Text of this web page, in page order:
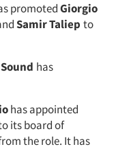
promotedGiorgio
Samir Taliep to
has
has appointed
its board of
the role. It has